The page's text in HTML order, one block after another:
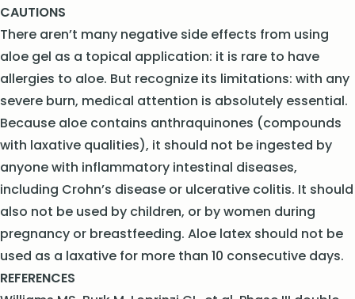
CAUTIONS
There aren’t many negative side effects from using
aloe gel as a topical application: it is rare to have
allergies to aloe. But recognize its limitations: with any
severe burn, medical attention is absolutely essential.
Because aloe contains anthraquinones (compounds
with laxative qualities), it should not be ingested by
anyone with inflammatory intestinal diseases,
including Crohn’s disease or ulcerative colitis. It should
also not be used by children, or by women during
pregnancy or breastfeeding. Aloe latex should not be
used as a laxative for more than 10 consecutive days.
REFERENCES